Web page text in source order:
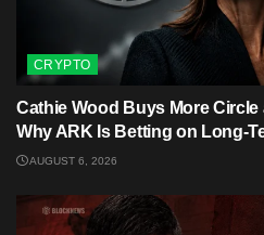
CRYPTO
Cathie Wood Buys More Circle
Why ARK Is Betting on Long-
AUGUST 6, 2026